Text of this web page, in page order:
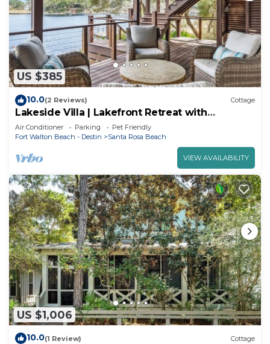
US $385
10.0(2 Reviews) Cottage
Lakeside Villa | Lakefront Retreat with
Incredible Beach Access
Air Conditioner Parking
Pet Friendly
Fort Walton Beach - Destin
Santa Rosa Beach
VIEW AVAILABILITY
US $1,006
10.0(1 Review) Cottage